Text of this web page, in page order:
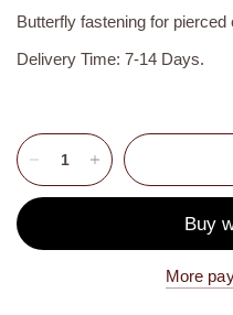
Butterfly fastening for pierced
Delivery Time: 7-14 Days.
More